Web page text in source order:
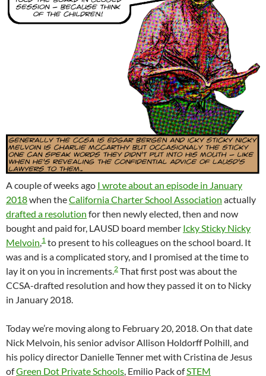
A couple of weeks ago I wrote about an episode in January
2018when theCalifornia Charter School Association actually
drafted a resolution for then newly elected, then and now
bought and paid for, LAUSD board member Icky Sticky Nicky
Melvoin,1 to present to his colleagues on the school board. It
was and is a complicated story, and I promised at the time to
lay it on you in increments.2 That first post was about the
CCSA-drafted resolution and how they passed it on to Nicky
in January 2018.
Today we’re moving along to February 20, 2018. On that date
Nick Melvoin, his senior advisor Allison Holdorff Polhill, and
his policy director Danielle Tenner met with Cristina de Jesus
ofGreen Dot Private Schools, Emilio Pack ofSTEM